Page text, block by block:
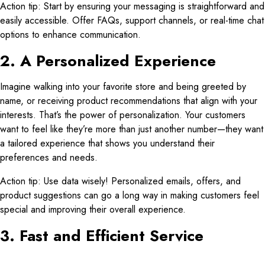
Action tip: Start by ensuring your messaging is straightforward and
easily accessible. Offer FAQs, support channels, or real-time chat
options to enhance communication.
2. A Personalized Experience
Imagine walking into your favorite store and being greeted by
name, or receiving product recommendations that align with your
interests. That’s the power of personalization. Your customers
want to feel like they’re more than just another number—they want
a tailored experience that shows you understand their
preferences and needs.
Action tip: Use data wisely! Personalized emails, offers, and
product suggestions can go a long way in making customers feel
special and improving their overall experience.
3. Fast and Efficient Service